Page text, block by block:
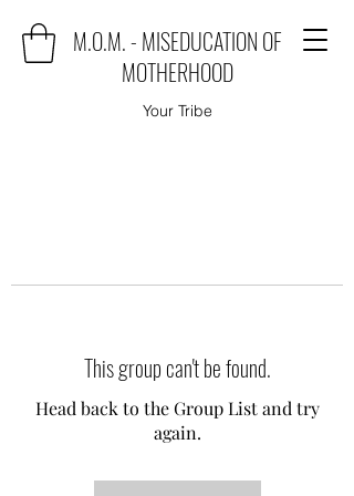
M.O.M. - MISEDUCATION OF
MOTHERHOOD
Your Tribe
This group can't be found.
Head back to the Group List and try
again.